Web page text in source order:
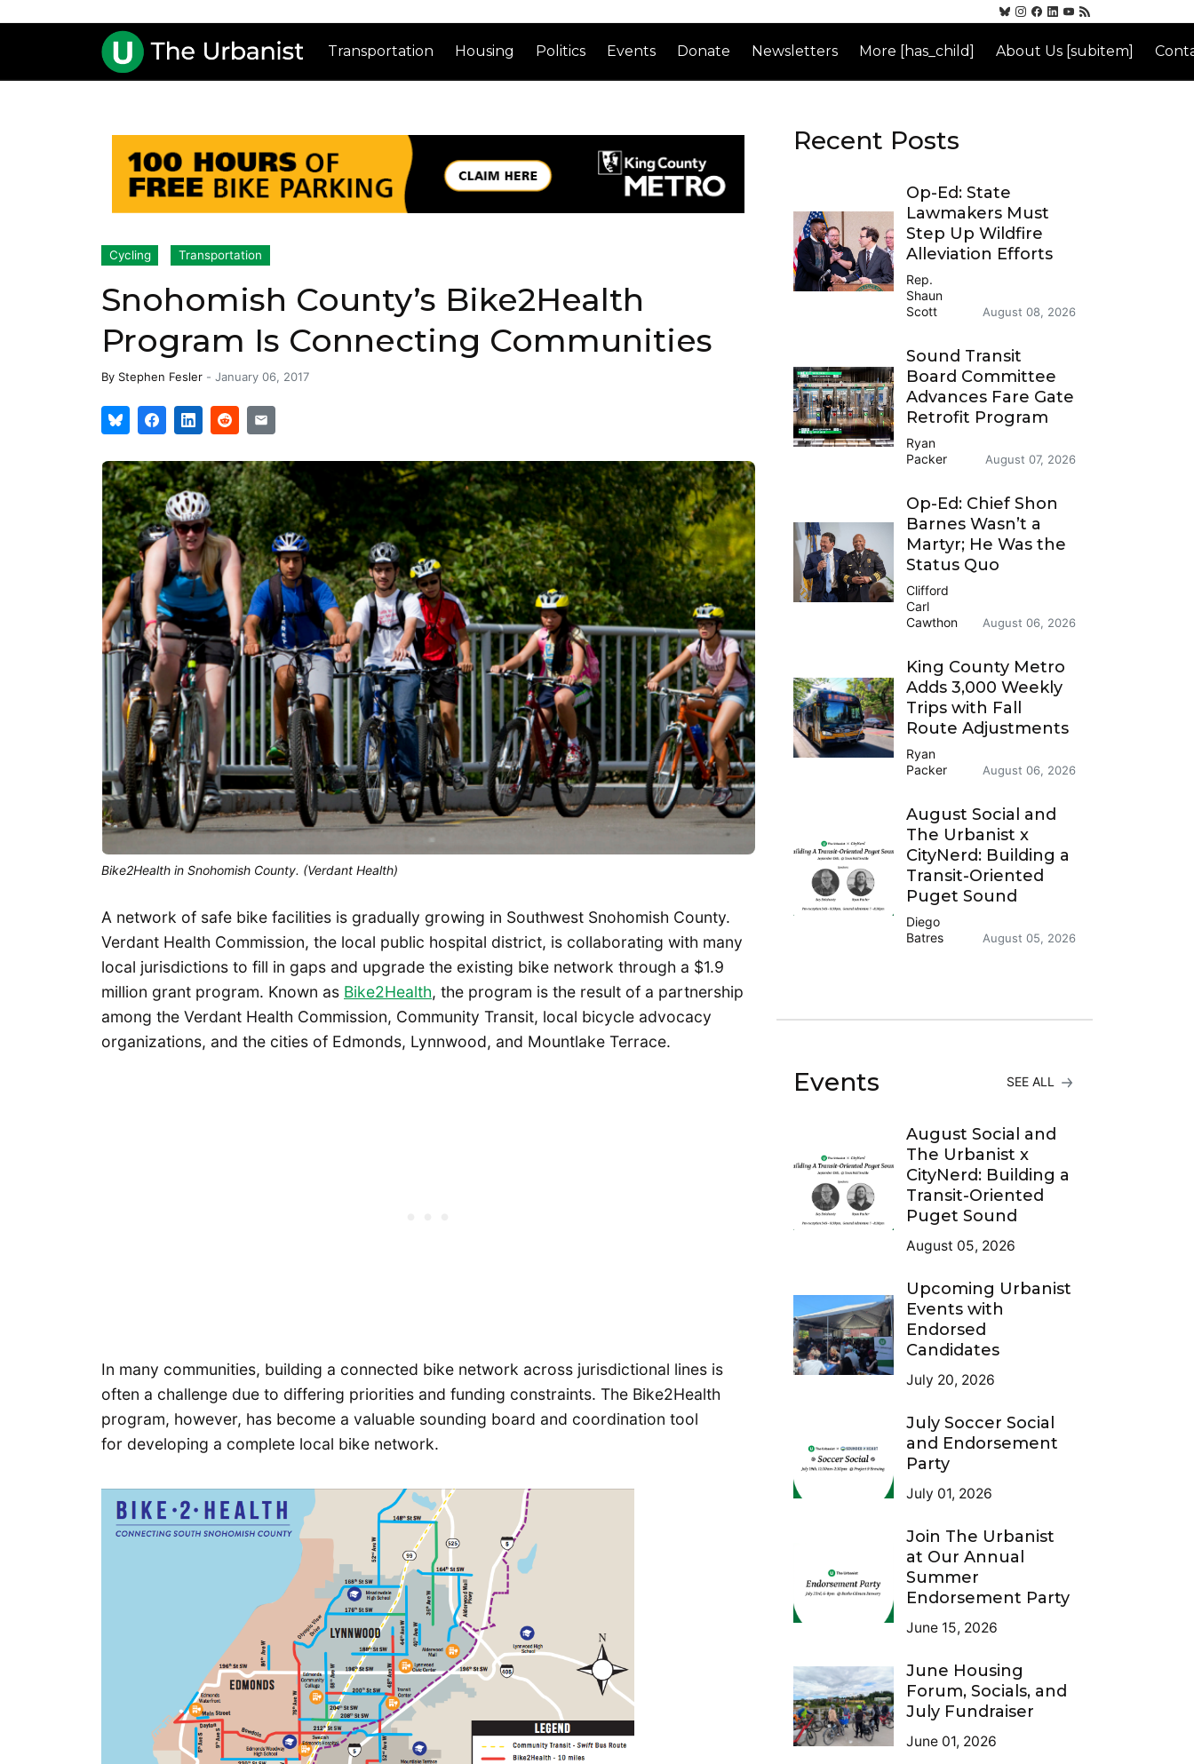
Transportation Housing Politics Events Donate Newsletters More [has_child] About Us [subitem]
Cycling Transportation
Snohomish County’s Bike2Health
Program Is Connecting Communities
By Stephen Fesler - January 06, 2017
Bike2Health in Snohomish County. (Verdant Health)
A network of safe bike facilities is gradually growing in Southwest Snohomish County.
Verdant Health Commission, the local public hospital district, is collaborating with many
local jurisdictions to fill in gaps and upgrade the existing bike network through a $1.9
million grant program. Known as Bike2Health, the program is the result of a partnership
among the Verdant Health Commission, Community Transit, local bicycle advocacy
organizations, and the cities of Edmonds, Lynnwood, and Mountlake Terrace.
In many communities, building a connected bike network across jurisdictional lines is
often a challenge due to differing priorities and funding constraints. The Bike2Health
program, however, has become a valuable sounding board and coordination tool
for developing a complete local bike network.
Recent Posts
Op-Ed: State
Lawmakers Must
Step Up Wildfire
Alleviation Efforts
Rep.
Shaun
Scott
August 08, 2026
Sound Transit
Board Committee
Advances Fare Gate
Retrofit Program
Ryan
Packer
August 07, 2026
Op-Ed: Chief Shon
Barnes Wasn’t a
Martyr; He Was the
Status Quo
Clifford
Carl
Cawthon
August 06, 2026
King County Metro
Adds 3,000 Weekly
Trips with Fall
Route Adjustments
Ryan
Packer
August 06, 2026
August Social and
The Urbanist x
CityNerd: Building a
Transit-Oriented
Puget Sound
Diego
Batres
August 05, 2026
Events SEE ALL
August Social and
The Urbanist x
CityNerd: Building a
Transit-Oriented
Puget Sound
August 05, 2026
Upcoming Urbanist
Events with
Endorsed
Candidates
July 20, 2026
July Soccer Social
and Endorsement
Party
July 01, 2026
Join The Urbanist
at Our Annual
Summer
Endorsement Party
June 15, 2026
June Housing
Forum, Socials, and
July Fundraiser
June 01, 2026